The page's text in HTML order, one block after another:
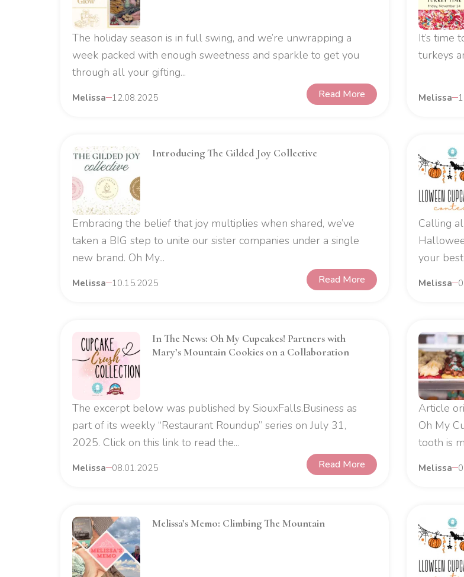
The holiday season is in full swing, and we’re unwrapping a
week packed with enough sweetness and sparkle to get you
through all your gifting...
Melissa 12.08.2025 Read More
It’s time
turkeys
Melissa
Introducing The Gilded Joy Collective
Embracing the belief that joy multiplies when shared, we’ve
taken a BIG step to unite our sister companies under a single
new brand. Oh My...
Melissa 10.15.2025 Read More
Calling
your
Melissa
In The News: Oh My Cupcakes! Partners with
Mary’s Mountain Cookies on a Collaboration
The excerpt below was published by SiouxFalls.Business as
part of its weekly “Restaurant Roundup” series on July 31,
2025. Click on this link to read the...
Melissa 08.01.2025 Read More
Article
Oh My
tooth is
Melissa
Melissa’s Memo: Climbing The Mountain